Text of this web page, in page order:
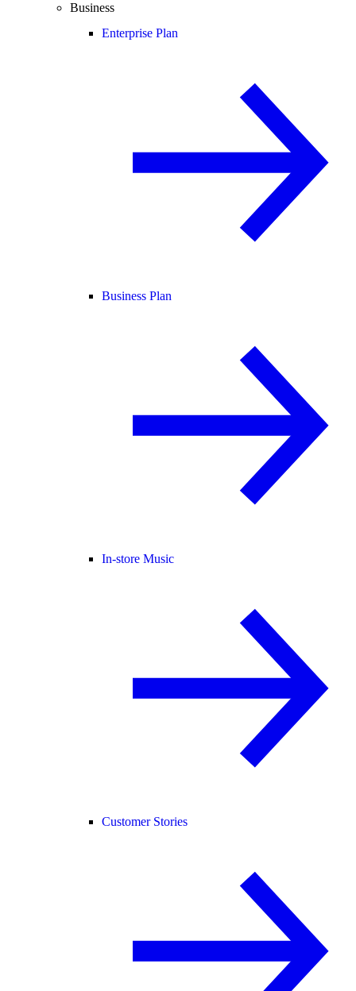
Business
Enterprise Plan
Business Plan
In-store Music
Customer Stories